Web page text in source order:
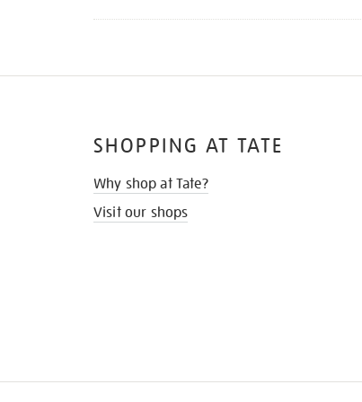
SHOPPING AT TATE
Why shop at Tate?
Visit our shops